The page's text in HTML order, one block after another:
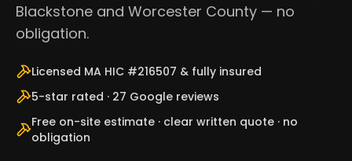
Blackstone and Worcester County — no
obligation.
Licensed MA HIC #216507 & fully insured
5-star rated · 27 Google reviews
Free on-site estimate · clear written quote · no
obligation